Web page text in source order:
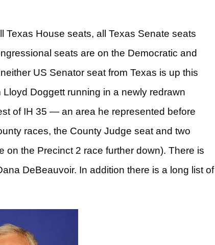
Texas House seats, all Texas Senate seats
seats are on the Democratic and
US Senator seat from Texas is up this
Doggett running in a newly redrawn
of IH 35 — an area he represented before
races, the County Judge seat and two
on the Precinct 2 race further down). There is
DeBeauvoir. In addition there is a long list of